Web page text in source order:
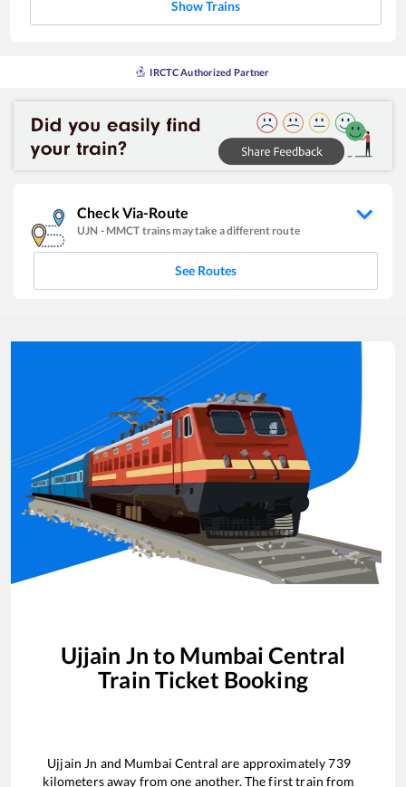
Show Trains
IRCTC Authorized Partner
Check Via-Route
UJN - MMCT trains may take a different route
See Routes
Ujjain Jn to Mumbai Central
Train Ticket Booking
Ujjain Jn and Mumbai Central are approximately739
kilometers away from one another. The first train from